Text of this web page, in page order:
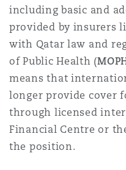
including basic and
provided by insurers
with Qatar law and
of Public Health (
means that
longer provide cover
through licensed
Financial Centre or
the position.